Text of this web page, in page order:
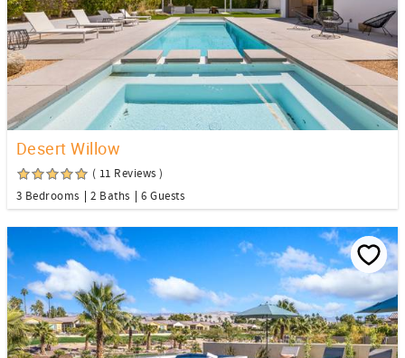
Desert Willow
( 11 Reviews )
3 Bedrooms
2 Baths 6 Guests